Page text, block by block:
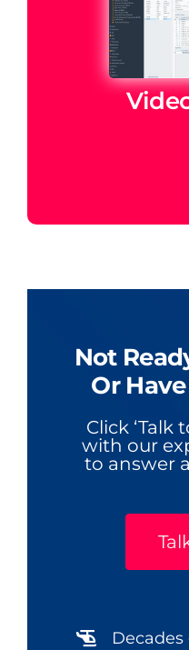
Not
Or
Click ‘Talk
with our
to answer